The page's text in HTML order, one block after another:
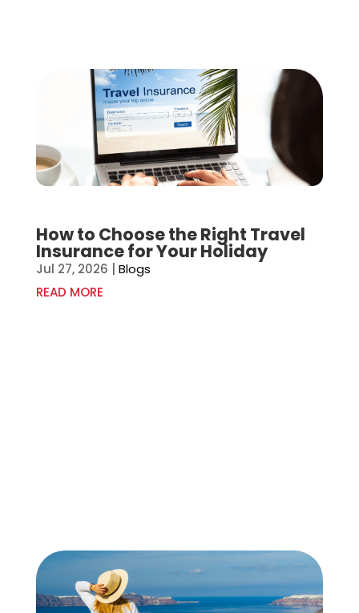
How to Choose the Right Travel
Insurance for Your Holiday
Jul 27, 2026
Blogs
READ MORE